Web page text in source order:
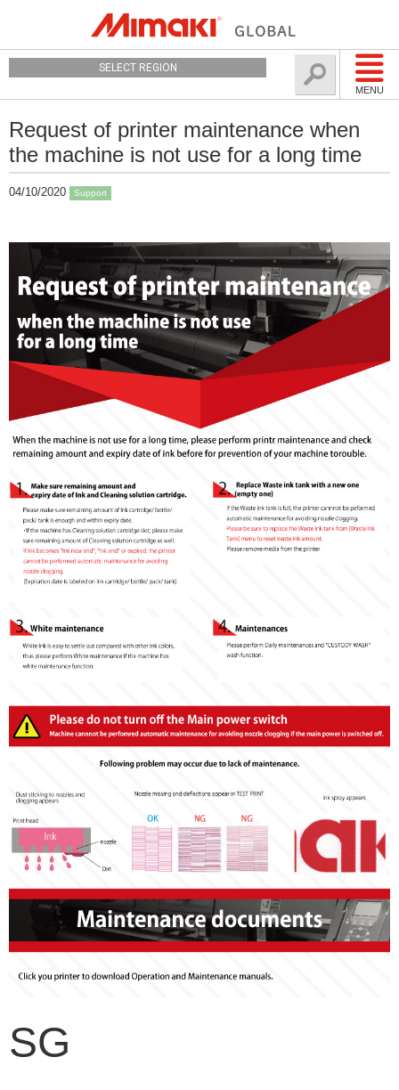
MENU
SELECT REGION
Request of printer maintenance when
the machine is not use for a long time
04/10/2020 Support
SG